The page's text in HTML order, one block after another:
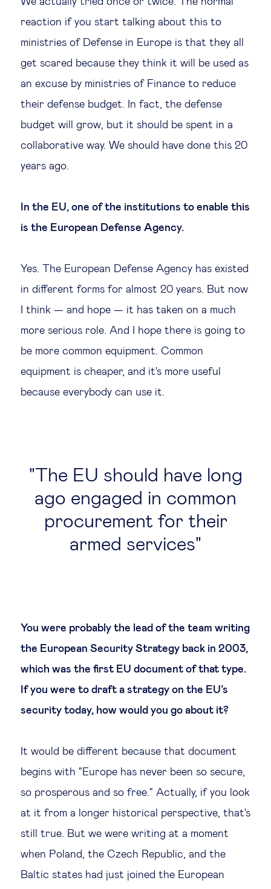
reaction if you start talking about this to
ministries of Defense in Europe is that they all
get scared because they think it will be used as
an excuse by ministries of Finance to reduce
their defense budget. In fact, the defense
budget will grow, but it should be spent in a
collaborative way. We should have done this 20
years ago.
In the EU, one of the institutions to enable this
is the European Defense Agency.
Yes. The European Defense Agency has existed
in different forms for almost 20 years. But now
I think — and hope — it has taken on a much
more serious role. And I hope there is going to
be more common equipment. Common
equipment is cheaper, and it's more useful
because everybody can use it.
The EU should have long
ago engaged in common
procurement for their
armed services
You were probably the lead of the team writing
the European Security Strategy back in 2003,
which was the first EU document of that type.
If you were to draft a strategy on the EU’s
security today, how would you go about it?
It would be different because that document
begins with "Europe has never been so secure,
so prosperous and so free." Actually, if you look
at it from a longer historical perspective, that's
still true. But we were writing at a moment
when Poland, the Czech Republic, and the
Baltic states had just joined the European